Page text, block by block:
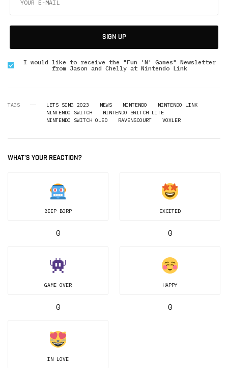
SIGN UP
I would like to receive the "Fun 'N' Games" Newsletter
from Jason and Chelly at Nintendo Link
TAGS LETS SING 2023 NEWS NINTENDO
NINTENDO LINK
NINTENDO SWITCH
NINTENDO SWITCH LITE
NINTENDO SWITCH OLED
RAVENSCOURT VOXLER
WHAT'S YOUR REACTION?
BEEP BORP
0
EXCITED
0
GAME OVER
0
HAPPY
0
IN LOVE